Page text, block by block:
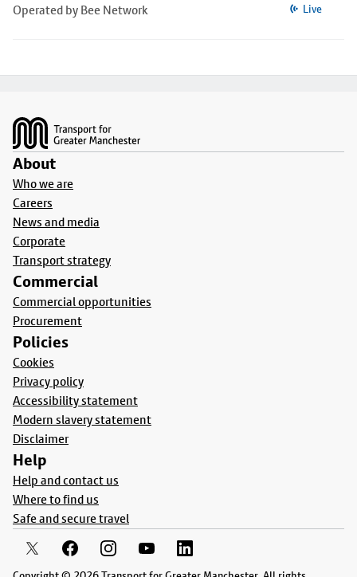
Operated by Bee Network Live
About
Who we are
Careers
News and media
Corporate
Transport strategy
Commercial
Commercial opportunities
Procurement
Policies
Cookies
Privacy policy
Accessibility statement
Modern slavery statement
Disclaimer
Help
Help and contact us
Where to find us
Safe and secure travel